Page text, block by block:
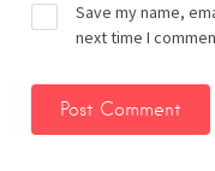
Save my name,
next time I